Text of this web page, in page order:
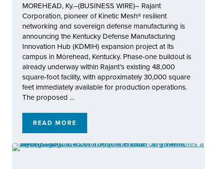
MOREHEAD, Ky.–(BUSINESS WIRE)– Rajant
Corporation, pioneer of Kinetic Mesh® resilient
networking and sovereign defense manufacturing is
announcing the Kentucky Defense Manufacturing
Innovation Hub (KDMIH) expansion project at its
campus in Morehead, Kentucky. Phase-one buildout is
already underway within Rajant’s existing 48,000
square-foot facility, with approximately 30,000 square
feet immediately available for production operations.
The proposed …
READ MORERAJANT CORPORATION LAUNCHES